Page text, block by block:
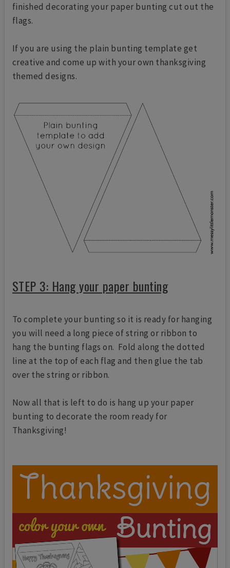
finished decorating your paper bunting cut out the
flags.
If you are using the plain bunting template get
creative and come up with your own thanksgiving
themed designs.
STEP 3: Hang your paper bunting
To complete your bunting so it is ready for hanging
you will need a long piece of string or ribbon to
hang the bunting flags on. Fold along the dotted
line at the top of each flag and then glue the tab
over the string or ribbon.
Now all that is left to do is hang up your paper
bunting to decorate the room ready for
Thanksgiving!